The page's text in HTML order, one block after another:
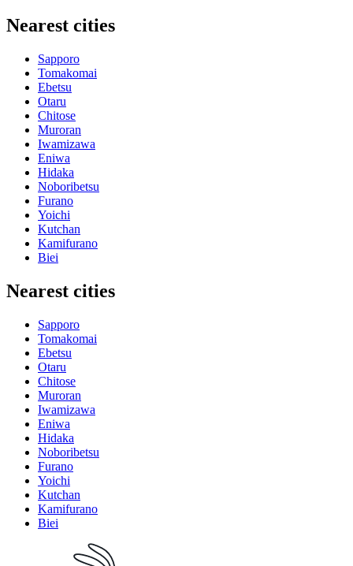
Nearest cities
Sapporo
Tomakomai
Ebetsu
Otaru
Chitose
Muroran
Iwamizawa
Eniwa
Hidaka
Noboribetsu
Furano
Yoichi
Kutchan
Kamifurano
Biei
Nearest cities
Sapporo
Tomakomai
Ebetsu
Otaru
Chitose
Muroran
Iwamizawa
Eniwa
Hidaka
Noboribetsu
Furano
Yoichi
Kutchan
Kamifurano
Biei